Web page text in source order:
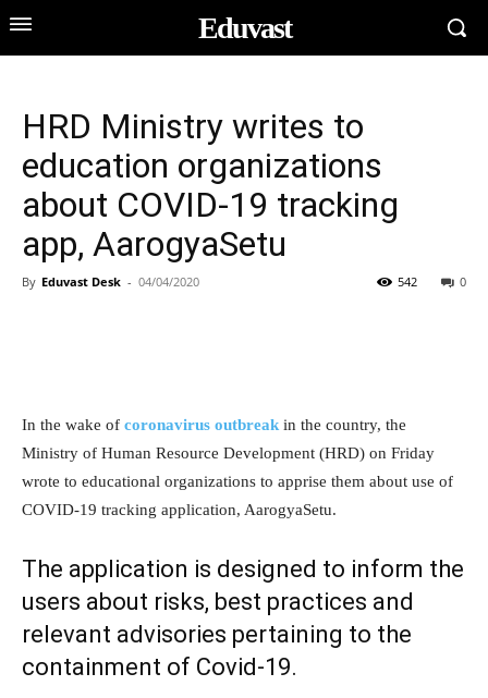
Eduvast
HRD Ministry writes to
education organizations
about COVID-19 tracking
app, AarogyaSetu
By Eduvast Desk - 04/04/2020 0
542
In the wake of coronavirus outbreak in the country, the
Ministry of Human Resource Development (HRD) on Friday
wrote to educational organizations to apprise them about use of
COVID-19 tracking application, AarogyaSetu.
The application is designed to inform the
users about risks, best practices and
relevant advisories pertaining to the
containment of Covid-19.